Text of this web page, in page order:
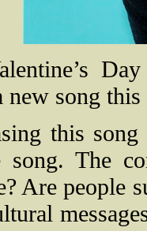
song
this
song. The
Are people